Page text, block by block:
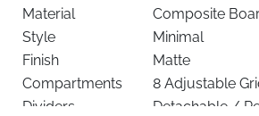
Material
Composite
Style
Minimal
Finish
Matte
Compartments
8 Adjustable
Dividers
Detachable /